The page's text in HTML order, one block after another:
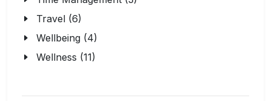
Travel (6)
Wellbeing (4)
Wellness (11)